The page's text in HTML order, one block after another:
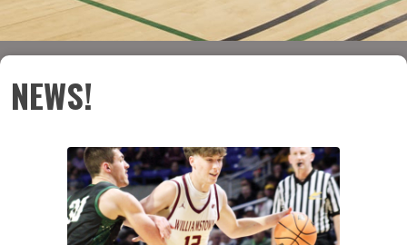
NEWS!